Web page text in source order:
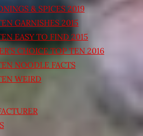
& SPICES 2019
GARNISHES 2015
EASY TO FIND 2015
CHOICE TOP TEN 2016
NOODLE FACTS
WEIRD